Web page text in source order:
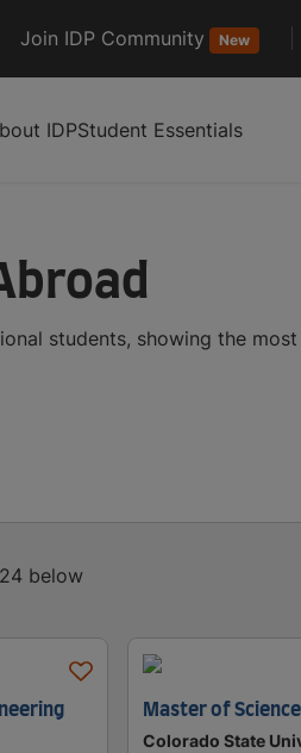
Join IDP Community New
IDPStudent Essentials
students, showing the
below
Master of
Colorado State